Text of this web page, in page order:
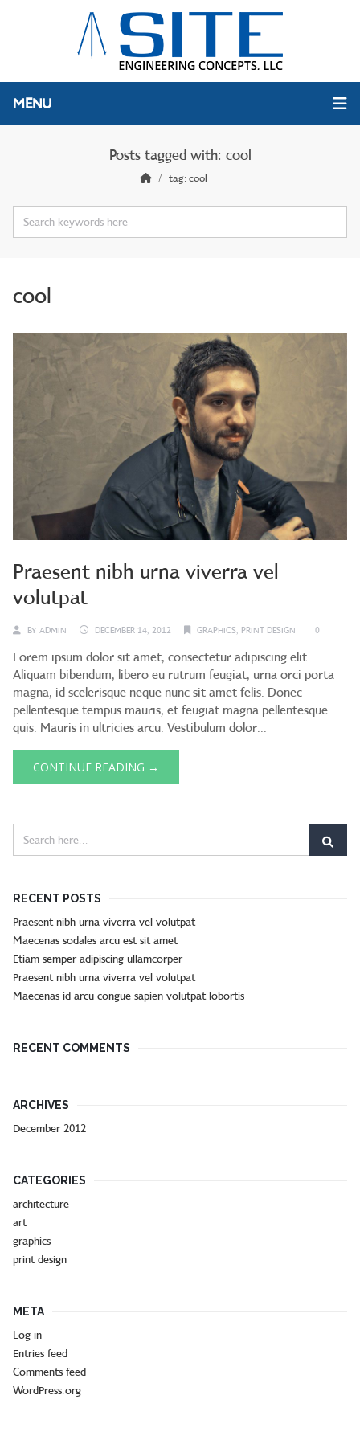
MENU
Posts tagged with: cool
tag: cool
cool
Praesent nibh urna viverra vel
volutpat
BY ADMIN DECEMBER 14, 2012 GRAPHICS PRINT DESIGN 0
Lorem ipsum dolor sit amet, consectetur adipiscing elit.
Aliquam bibendum, libero eu rutrum feugiat, urna orci porta
magna, id scelerisque neque nunc sit amet felis. Donec
pellentesque tempus mauris, et feugiat magna pellentesque
quis. Mauris in ultricies arcu. Vestibulum dolor...
CONTINUE READING →
RECENT POSTS
Praesent nibh urna viverra vel volutpat
Maecenas sodales arcu est sit amet
Etiam semper adipiscing ullamcorper
Praesent nibh urna viverra vel volutpat
Maecenas id arcu congue sapien volutpat lobortis
RECENT COMMENTS
ARCHIVES
December 2012
CATEGORIES
architecture
art
graphics
print design
META
Log in
Entries feed
Comments feed
WordPress.org